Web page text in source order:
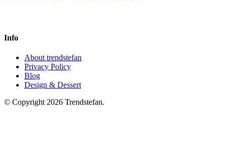
Info
About trendstefan
Privacy Policy
Blog
Design & Dessert
© Copyright 2026 Trendstefan.